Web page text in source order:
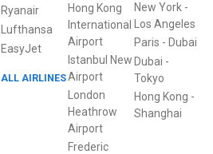
Ryanair
Lufthansa
EasyJet
ALL AIRLINES
Hong Kong
International
Airport
Istanbul New
Airport
London
Heathrow
Airport
Frederic
New York-
Los Angeles
Paris - Dubai
Dubai -
Tokyo
Hong Kong -
Shanghai